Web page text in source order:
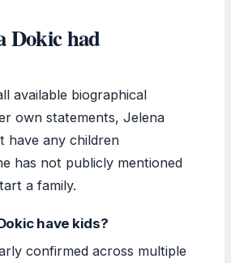
Dokic had
available biographical
own statements, Jelena
have any children
has not publicly mentioned
a family.
have kids?
confirmed across multiple